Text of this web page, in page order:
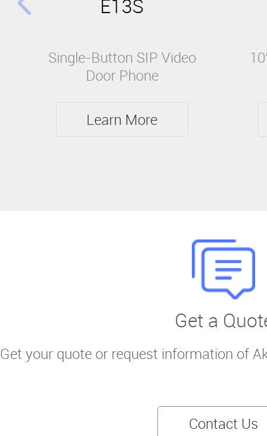
E13S
Single-Button SIP Video
Door Phone
Learn More
Get a
Get your quote or request information of
Contact Us